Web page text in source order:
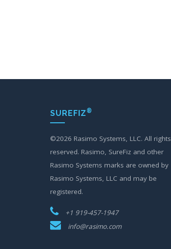
SUREFIZ ®
©2026 Rasimo Systems, LLC. All rights
reserved. Rasimo, SureFiz and other
Rasimo Systems marks are owned by
Rasimo Systems, LLC and may be
registered.
+1 919-457-1947
info@rasimo.com